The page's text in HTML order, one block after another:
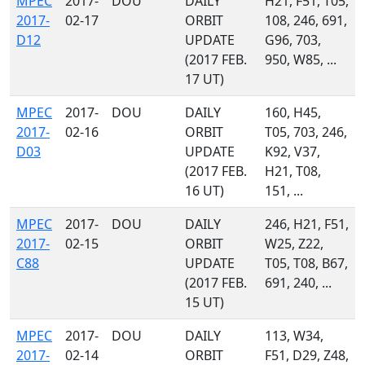
2017-
D12
02-17
ORBIT
UPDATE
(2017 FEB.
17 UT)
108, 246, 691,
G96, 703,
950, W85, ...
MPEC
2017-
D03
2017-
02-16
DOU
DAILY
ORBIT
UPDATE
(2017 FEB.
16 UT)
160, H45,
T05, 703, 246,
K92, V37,
H21, T08,
151, ...
MPEC
2017-
C88
2017-
02-15
DOU
DAILY
ORBIT
UPDATE
(2017 FEB.
15 UT)
246, H21, F51,
W25, Z22,
T05, T08, B67,
691, 240, ...
MPEC
2017-
2017-
02-14
DOU
DAILY
ORBIT
113, W34,
F51, D29, Z48,